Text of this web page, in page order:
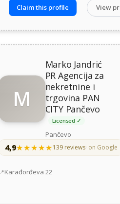
Claim this profile
View
M
Marko Jandrić
PR Agencija za
nekretnine i
trgovina PAN
CITY Pančevo
Licensed ✓
Pančevo
4,9★★★★★
★★★★★139 reviews· on Google
Address
Karađorđeva 22